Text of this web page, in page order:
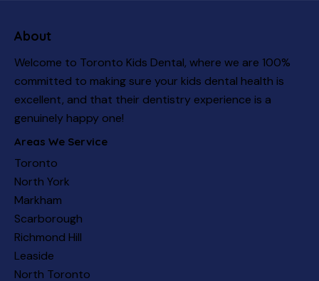
About
Welcome to Toronto Kids Dental, where we are 100%
committed to making sure your kids dental health is
excellent, and that their dentistry experience is a
genuinely happy one!
Areas We Service
Toronto
North York
Markham
Scarborough
Richmond Hill
Leaside
North Toronto